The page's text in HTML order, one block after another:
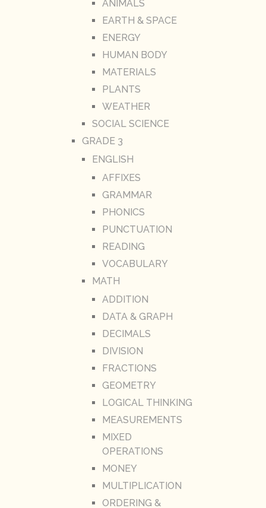
ANIMALS
EARTH & SPACE
ENERGY
HUMAN BODY
MATERIALS
PLANTS
WEATHER
SOCIAL SCIENCE
GRADE 3
ENGLISH
AFFIXES
GRAMMAR
PHONICS
PUNCTUATION
READING
VOCABULARY
MATH
ADDITION
DATA & GRAPH
DECIMALS
DIVISION
FRACTIONS
GEOMETRY
LOGICAL THINKING
MEASUREMENTS
MIXED
OPERATIONS
MONEY
MULTIPLICATION
ORDERING &